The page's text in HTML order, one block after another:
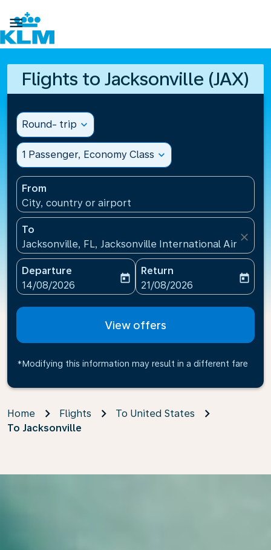

Flights to Jacksonville (JAX)
Round- trip expand_more
1 Passenger, Economy Class expand_more
From
City, country or airport
To
Jacksonville, FL, Jacksonville International
close
Departure
fc-booking-departure-date-aria-label
14/08/2026
today
Return
fc-booking-return-date-
21/08/2026
today
View offers
*Modifying this information may result in a different fare
Home Flights
To United States
To Jacksonville